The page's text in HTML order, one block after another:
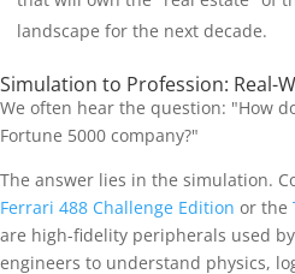
landscape for the next decade.
Simulation to Profession: Real-
We often hear the question: "How
Fortune 5000 company?"
The answer lies in the simulation.
Ferrari 488 Challenge Edition or the
are high-fidelity peripherals used
engineers to understand physics,